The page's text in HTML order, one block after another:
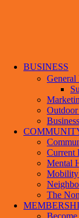
BUSINESS
General
Current
Mental
Mobility
The